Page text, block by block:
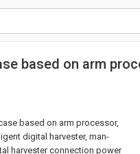
based on arm
based on arm processor,
digital harvester, man-
harvester connection power